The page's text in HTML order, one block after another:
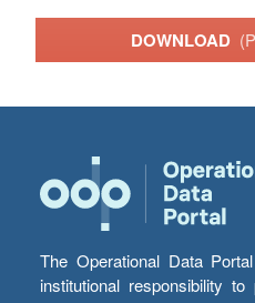
DOWNLOAD
The Operational Data
institutional responsibility